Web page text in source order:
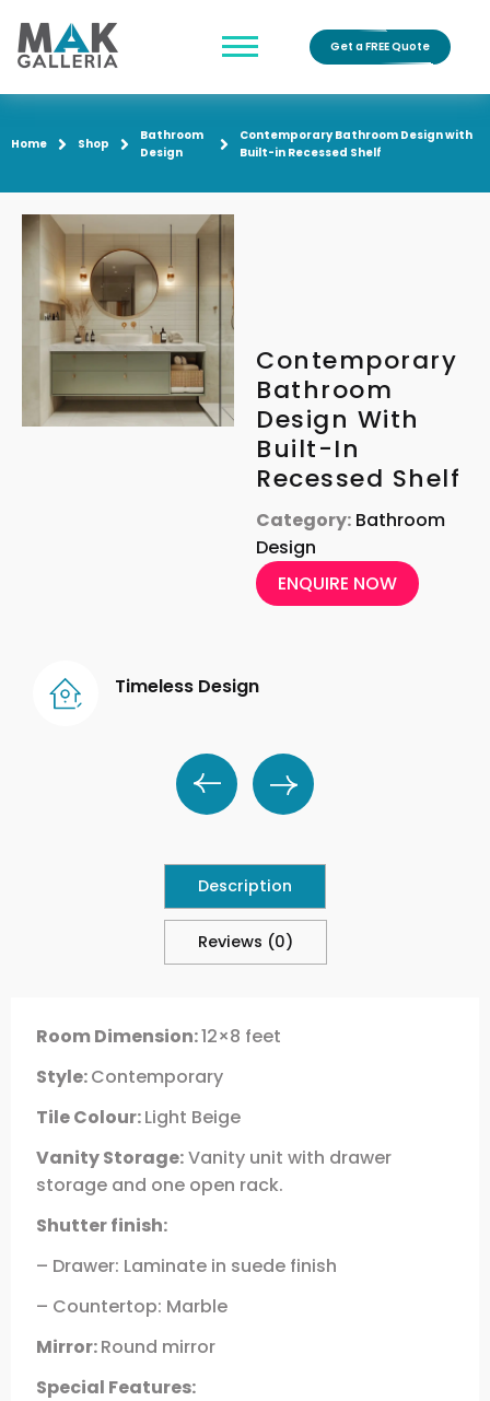
Get a FREE Quote
Home Shop
Bathroom
Design
Contemporary Bathroom Design with
Built-in Recessed Shelf
Contemporary
Bathroom
Design With
Built-In
Recessed Shelf
Category: Bathroom
Design
ENQUIRE NOW
Timeless Design
Description
Reviews (0)
Room Dimension:12×8 feet
Style:Contemporary
Tile Colour:Light Beige
Vanity Storage:Vanity unit with drawer
storage and one open rack.
Shutter finish:
– Drawer: Laminate in suede finish
– Countertop: Marble
Mirror:Round mirror
Special Features: